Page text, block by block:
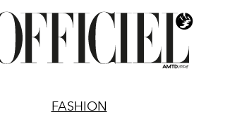
FASHION